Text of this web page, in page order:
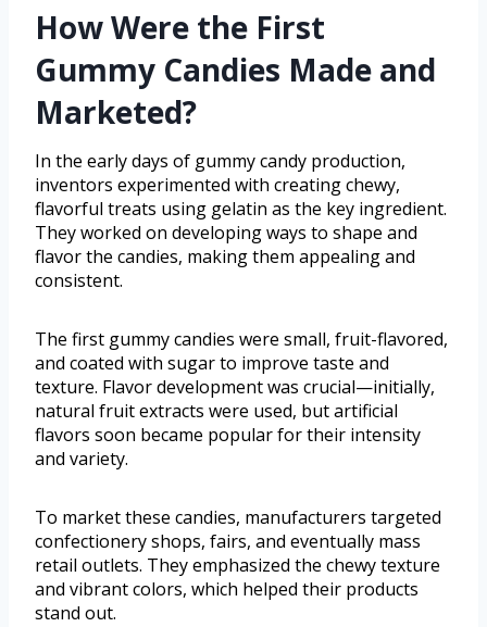
How Were the First
Gummy Candies Made and
Marketed?
In the early days of gummy candy production,
inventors experimented with creating chewy,
flavorful treats using gelatin as the key ingredient.
They worked on developing ways to shape and
flavor the candies, making them appealing and
consistent.
The first gummy candies were small, fruit-flavored,
and coated with sugar to improve taste and
texture. Flavor development was crucial—initially,
natural fruit extracts were used, but artificial
flavors soon became popular for their intensity
and variety.
To market these candies, manufacturers targeted
confectionery shops, fairs, and eventually mass
retail outlets. They emphasized the chewy texture
and vibrant colors, which helped their products
stand out.